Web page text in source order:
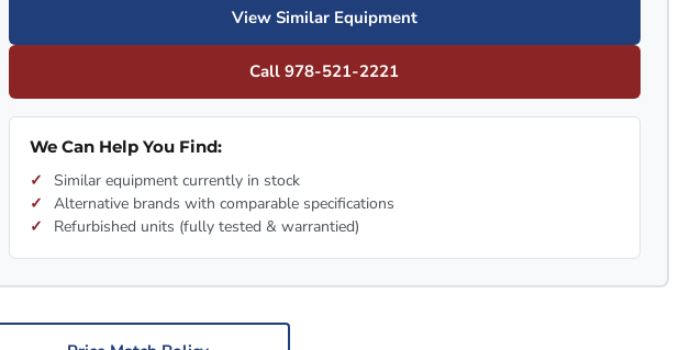
View Similar Equipment
Call 978-521-2221
We Can Help You Find:
Similar equipment currently in stock
Alternative brands with comparable specifications
Refurbished units (fully tested & warrantied)